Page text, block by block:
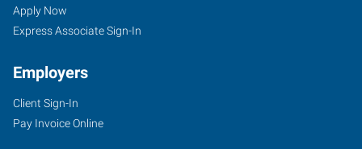
Apply Now
Express Associate Sign-In
Employers
Client Sign-In
Pay Invoice Online